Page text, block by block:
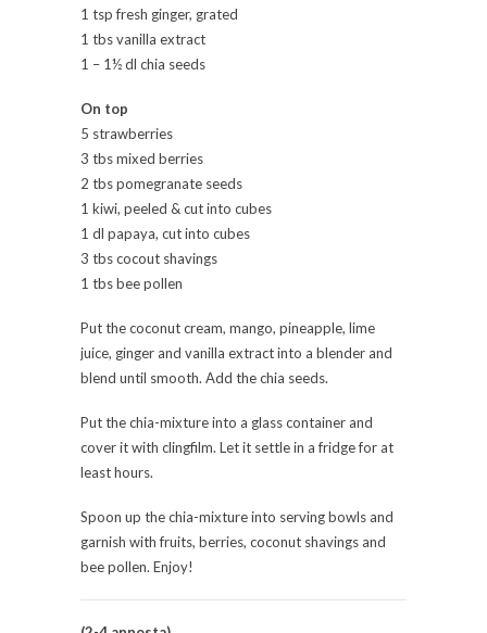
1 tsp fresh ginger, grated
1 tbs vanilla extract
1 – 1½ dl chia seeds
On top
5 strawberries
3 tbs mixed berries
2 tbs pomegranate seeds
1 kiwi, peeled & cut into cubes
1 dl papaya, cut into cubes
3 tbs cocout shavings
1 tbs bee pollen
Put the coconut cream, mango, pineapple, lime
juice, ginger and vanilla extract into a blender and
blend until smooth. Add the chia seeds.
Put the chia-mixture into a glass container and
cover it with clingfilm. Let it settle in a fridge for at
least hours.
Spoon up the chia-mixture into serving bowls and
garnish with fruits, berries, coconut shavings and
bee pollen. Enjoy!